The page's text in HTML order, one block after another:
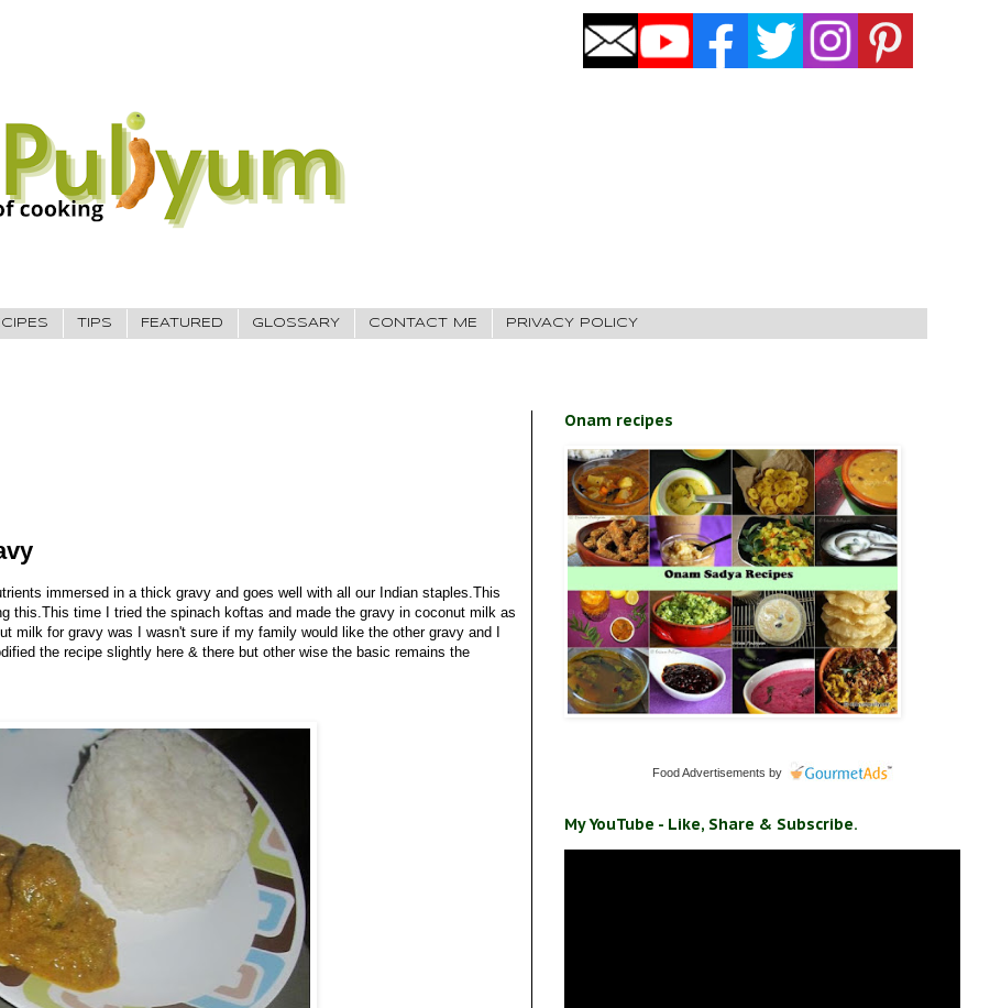
TIPS FEATURED GLOSSARY CONTACT ME PRIVACY POLICY
immersed in a thick gravy and goes well with all our Indian staples.This
this.This time I tried the spinach koftas and made the gravy in coconut milk as
milk for gravy was I wasn't sure if my family would like the other gravy and I
the recipe slightly here & there but other wise the basic remains the
Onam recipes
Food Advertisements by
My YouTube - Like, Share & Subscribe.